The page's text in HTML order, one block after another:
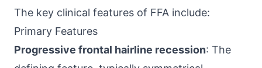
The key clinical features of FFA include:
Primary Features
Progressive frontal hairline recession: The